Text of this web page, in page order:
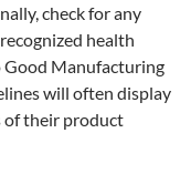
check for any
health
Good Manufacturing
will often display
of their product